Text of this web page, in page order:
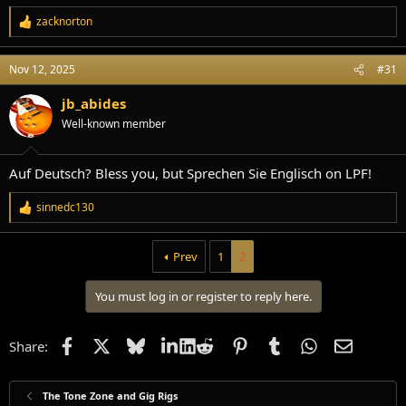
R
e
a
c
t
i
o
n
:
zacknorton
Nov 12, 2025 #31
jb_abides
Well-known member
Auf Deutsch? Bless you, but Sprechen Sie Englisch on LPF!
R
e
:
sinnedc130
Prev 1 2
You must log in or register to reply here.
Share: Facebook BlueskyLinkedIn
Reddit PinterestTumblrWhatsApp
Email
The Tone Zone and Gig Rigs